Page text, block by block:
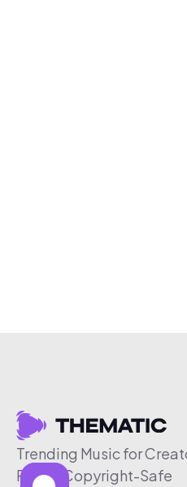
Trending Music for
Free & Copyright-Safe